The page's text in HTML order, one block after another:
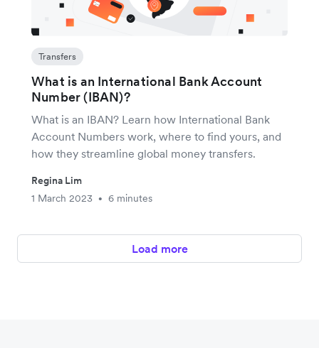
Transfers
What is an International Bank Account
Number (IBAN)?
What is an IBAN? Learn how International Bank
Account Numbers work, where to find yours, and
how they streamline global money transfers.
Regina Lim
1 March 2023
• 6 minutes
Load more